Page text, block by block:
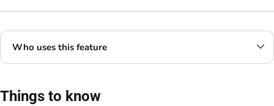
Who uses this feature
Things to know